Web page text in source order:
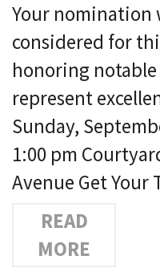
Your nomination
considered for
honoring
represent
Sunday,
1:00 pm
Avenue Get
READ
MORE